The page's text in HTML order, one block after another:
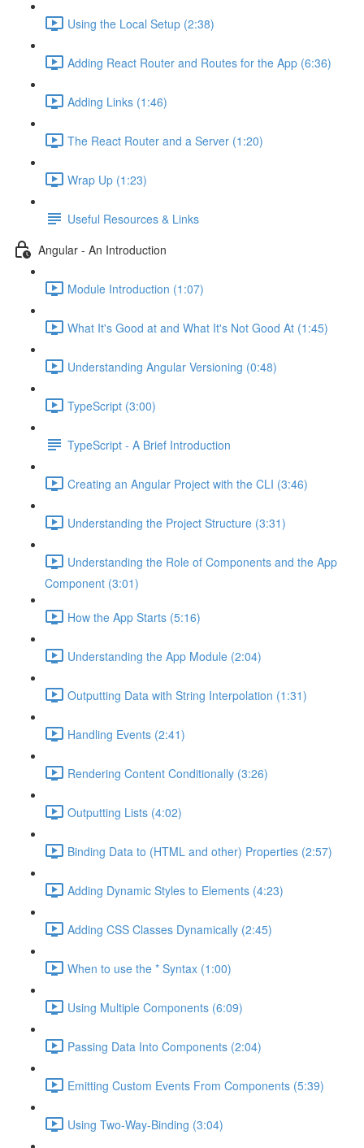
Using the Local Setup (2:38)
Adding React Router and Routes for the App (6:36)
Adding Links (1:46)
The React Router and a Server (1:20)
Wrap Up (1:23)
Useful Resources & Links
Angular - An Introduction
Module Introduction (1:07)
What It's Good at and What It's Not Good At (1:45)
Understanding Angular Versioning (0:48)
TypeScript (3:00)
TypeScript - A Brief Introduction
Creating an Angular Project with the CLI (3:46)
Understanding the Project Structure (3:31)
Understanding the Role of Components and the App
Component (3:01)
How the App Starts (5:16)
Understanding the App Module (2:04)
Outputting Data with String Interpolation (1:31)
Handling Events (2:41)
Rendering Content Conditionally (3:26)
Outputting Lists (4:02)
Binding Data to (HTML and other) Properties (2:57)
Adding Dynamic Styles to Elements (4:23)
Adding CSS Classes Dynamically (2:45)
When to use the * Syntax (1:00)
Using Multiple Components (6:09)
Passing Data Into Components (2:04)
Emitting Custom Events From Components (5:39)
Using Two-Way-Binding (3:04)